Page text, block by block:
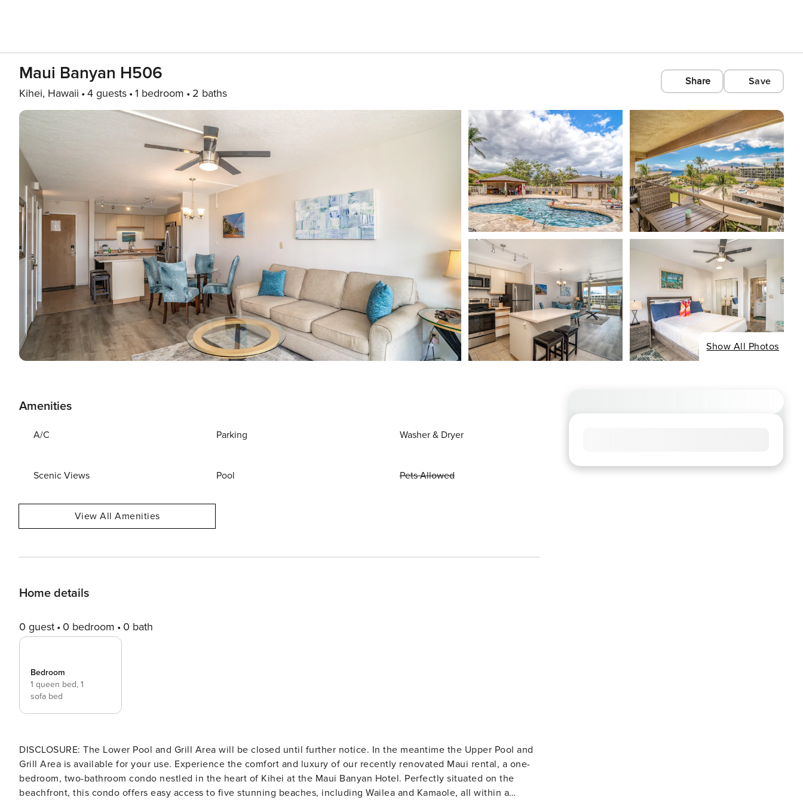
Maui Banyan H506
Kihei, Hawaii 4 guests 1 bedroom 2 baths
Share Save
Show All Photos
Amenities
A/C Parking Washer & Dryer
Scenic Views Pool Pets Allowed
View All Amenities
Home details
0 guest 0 bedroom 0 bath
Bedroom
1 queen bed, 1
sofa bed
DISCLOSURE: The Lower Pool and Grill Area will be closed until further notice. In the meantime the Upper Pool and
Grill Area is available for your use. Experience the comfort and luxury of our recently renovated Maui rental, a one-
bedroom, two-bathroom condo nestled in the heart of Kihei at the Maui Banyan Hotel. Perfectly situated on the
beachfront, this condo offers easy access to five stunning beaches, including Wailea and Kamaole, all within a